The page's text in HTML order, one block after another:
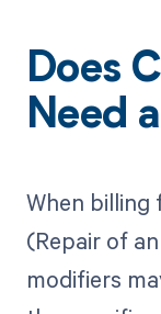
Does
Need
When billing
(Repair of
modifiers